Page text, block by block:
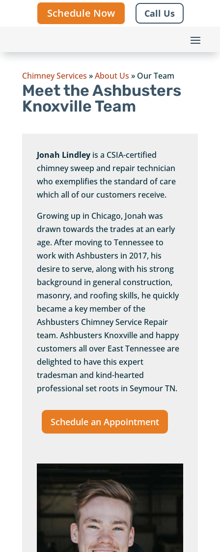
Schedule Now Call Us
Chimney Services »About Us » Our Team
Meet the Ashbusters
Knoxville Team
Jonah Lindleyis a CSIA-certified
chimney sweep and repair technician
who exemplifies the standard of care
which all of our customers receive.
Growing up in Chicago, Jonah was
drawn towards the trades at an early
age. After moving to Tennessee to
work with Ashbusters in 2017, his
desire to serve, along with his strong
background in general construction,
masonry, and roofing skills, he quickly
became a key member of the
Ashbusters Chimney Service Repair
team. Ashbusters Knoxville and happy
customers all over East Tennessee are
delighted to have this expert
tradesman and kind-hearted
professional set roots in Seymour TN.
Schedule an Appointment